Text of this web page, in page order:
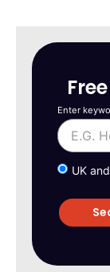
Enter
UK